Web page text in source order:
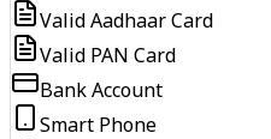
Valid Aadhaar Card
Valid PAN Card
Bank Account
Smart Phone